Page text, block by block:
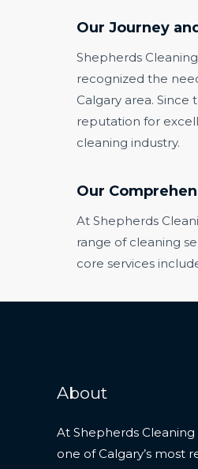
Our Journey
Shepherds
recognized the
Calgary area.
reputation for
cleaning industry.
Our
At Shepherds
range of cleaning
core services
About
At Shepherds
one of Calgary’s most